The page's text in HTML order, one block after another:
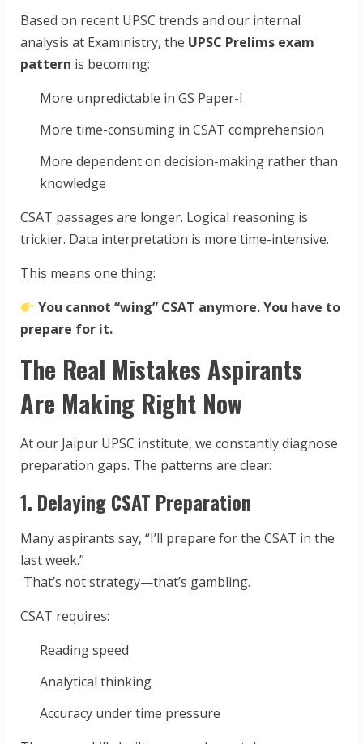
Based on recent UPSC trends and our internal
analysis at Exaministry, the UPSC Prelims exam
pattern is becoming:
More unpredictable in GS Paper-I
More time-consuming in CSAT comprehension
More dependent on decision-making rather than
knowledge
CSAT passages are longer. Logical reasoning is
trickier. Data interpretation is more time-intensive.
This means one thing:
You cannot “wing” CSAT anymore. You have to
prepare for it.
The Real Mistakes Aspirants
Are Making Right Now
At our Jaipur UPSC institute, we constantly diagnose
preparation gaps. The patterns are clear:
1. Delaying CSAT Preparation
Many aspirants say, “I’ll prepare for the CSAT in the
last week.”
That’s not strategy—that’s gambling.
CSAT requires:
Reading speed
Analytical thinking
Accuracy under time pressure